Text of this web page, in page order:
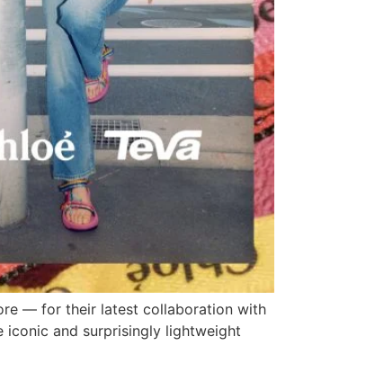
— for their latest collaboration with
iconic and surprisingly lightweight